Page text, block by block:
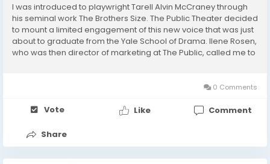
I was introduced to playwright Tarell Alvin McCraney through
his seminal work The Brothers Size. The Public Theater decided
to mount a limited engagement of this new voice that was just
about to graduate from the Yale School of Drama. Ilene Rosen,
who was then director of marketing at The Public, called me to
0 Comments
Vote Like Comment
Share